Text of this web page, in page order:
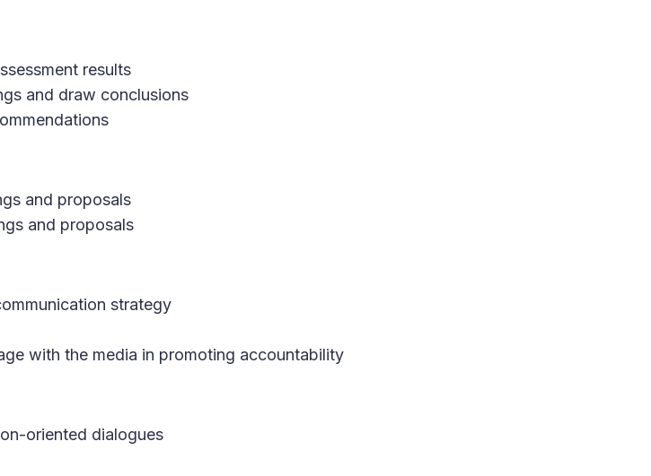
results
and draw conclusions
and proposals
and proposals
strategy
with the media in promoting accountability
oriented dialogues